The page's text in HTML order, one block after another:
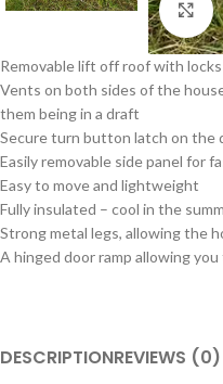
Removable lift off roof with
Vents on both sides of the
them being in a draft
Secure turn button latch on the
Easily removable side panel for
Easy to move and lightweight
Fully insulated – cool in the
Strong metal legs, allowing the
A hinged door ramp allowing
DESCRIPTIONREVIEWS (0)